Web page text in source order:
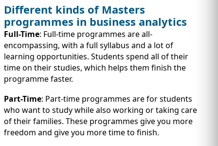
Different kinds of Masters
programmes in business analytics
Full-Time: Full-time programmes are all-
encompassing, with a full syllabus and a lot of
learning opportunities. Students spend all of their
time on their studies, which helps them finish the
programme faster.
Part-Time: Part-time programmes are for students
who want to study while also working or taking care
of their families. These programmes give you more
freedom and give you more time to finish.